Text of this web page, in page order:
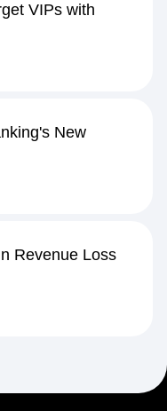
VIPs with
New
Revenue Loss